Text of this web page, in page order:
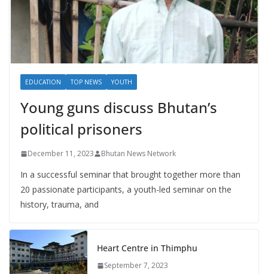
EDUCATION TOP NEWS YOUTH
Young guns discuss Bhutan’s
political prisoners
December 11, 2023 Bhutan News Network
In a successful seminar that brought together more than
20 passionate participants, a youth-led seminar on the
history, trauma, and
Heart Centre in Thimphu
September 7, 2023